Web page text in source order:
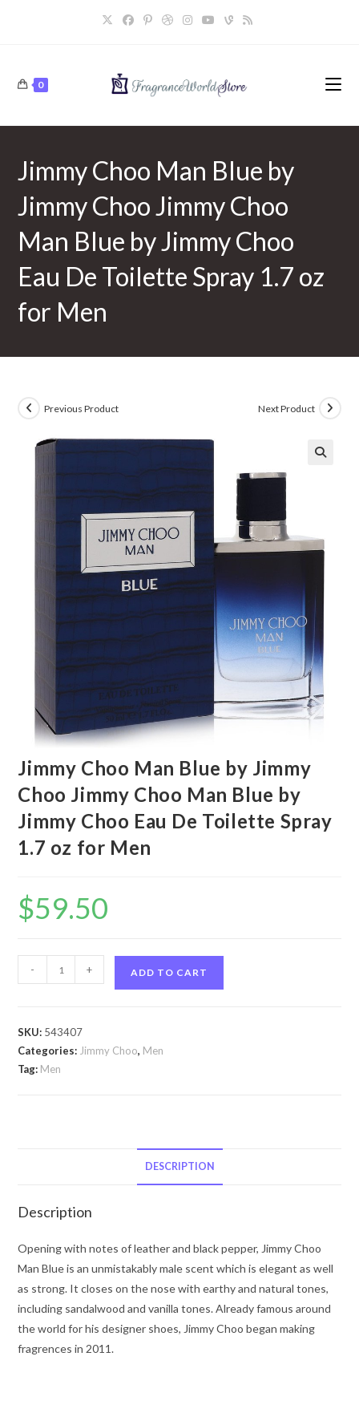
0
Jimmy Choo Man Blue by
Jimmy Choo Jimmy Choo
Man Blue by Jimmy Choo
Eau De Toilette Spray 1.7 oz
for Men
Previous Product Next Product
Jimmy Choo Man Blue by Jimmy
Choo Jimmy Choo Man Blue by
Jimmy Choo Eau De Toilette Spray
1.7 oz for Men
$59.50
Choo
by
Jimmy
Jimmy
Eau
De
Toilette
Spray
1.7
oz
- + ADD TO CART
SKU: 543407
Categories: Jimmy Choo, Men
Tag: Men
DESCRIPTION
Description
Opening with notes of leather and black pepper, Jimmy Choo
Man Blue is an unmistakably male scent which is elegant as well
as strong. It closes on the nose with earthy and natural tones,
including sandalwood and vanilla tones. Already famous around
the world for his designer shoes, Jimmy Choo began making
fragrences in 2011.